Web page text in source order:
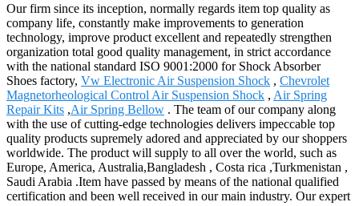
Our firm since its inception, normally regards item top quality as
company life, constantly make improvements to generation
technology, improve product excellent and repeatedly strengthen
organization total good quality management, in strict accordance
with the national standard ISO 9001:2000 for Shock Absorber
Shoes factory, Vw Electronic Air Suspension Shock , Chevrolet
Magnetorheological Control Air Suspension Shock , Air Spring
Repair Kits ,Air Spring Bellow . The team of our company along
with the use of cutting-edge technologies delivers impeccable top
quality products supremely adored and appreciated by our shoppers
worldwide. The product will supply to all over the world, such as
Europe, America, Australia,Bangladesh , Costa rica ,Turkmenistan ,
Saudi Arabia .Item have passed by means of the national qualified
certification and been well received in our main industry. Our expert